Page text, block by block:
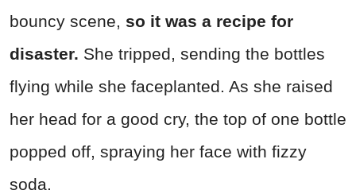
bouncy scene, so it was a recipe for
disaster. She tripped, sending the bottles
flying while she faceplanted. As she raised
her head for a good cry, the top of one bottle
popped off, spraying her face with fizzy
soda.